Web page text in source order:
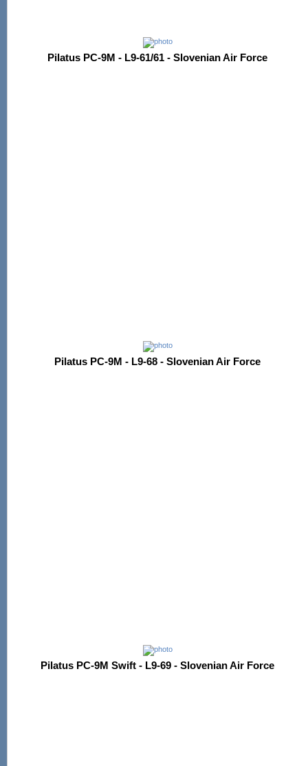
Pilatus PC-9M - L9-61/61 - Slovenian Air Force
Pilatus PC-9M - L9-68 - Slovenian Air Force
Pilatus PC-9M Swift - L9-69 - Slovenian Air Force